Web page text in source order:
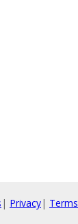
| Privacy| Terms